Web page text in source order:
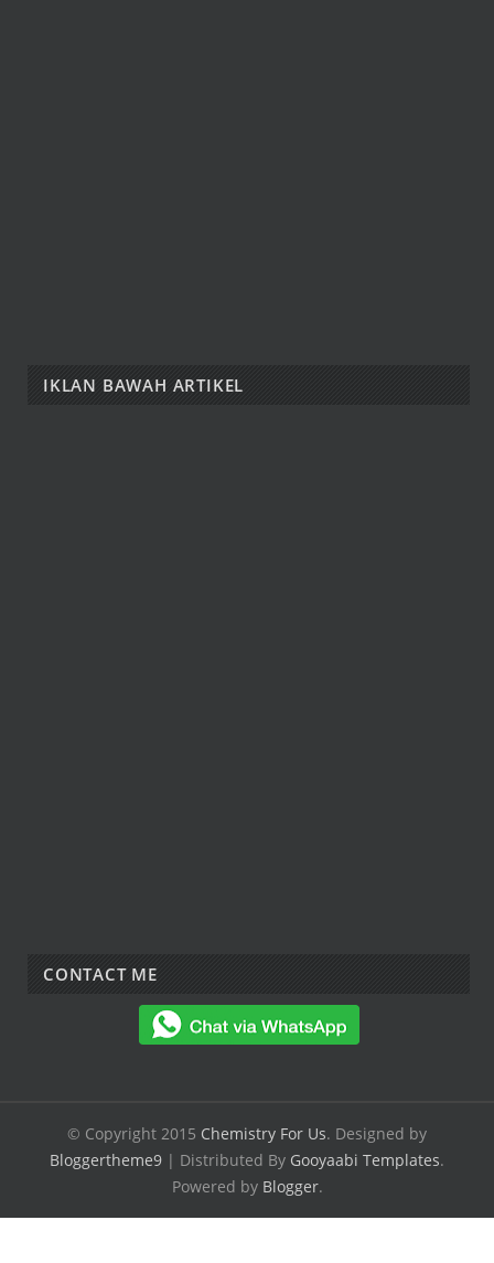
IKLAN BAWAH ARTIKEL
CONTACT ME
© Copyright 2015 Chemistry For Us. Designed by
Bloggertheme9 | Distributed By Gooyaabi Templates.
Powered by Blogger.